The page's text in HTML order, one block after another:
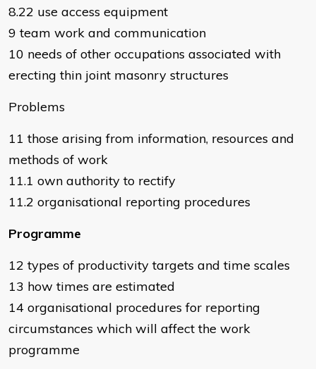
8.22 use access equipment
9 team work and communication
10 needs of other occupations associated with
erecting thin joint masonry structures
Problems
11 those arising from information, resources and
methods of work
11.1 own authority to rectify
11.2 organisational reporting procedures
Programme
12 types of productivity targets and time scales
13 how times are estimated
14 organisational procedures for reporting
circumstances which will affect the work
programme